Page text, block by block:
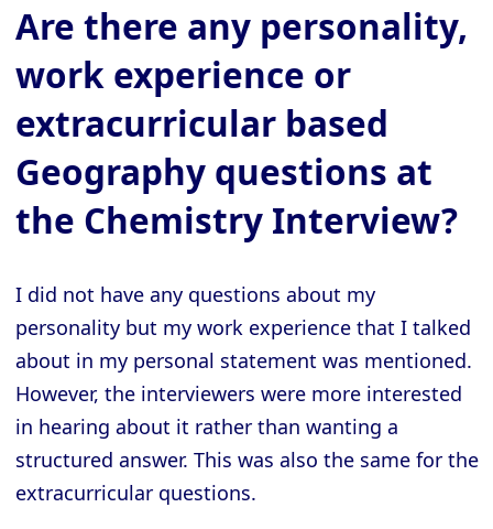
Are there any personality,
work experience or
extracurricular based
Geography questions at
the Chemistry Interview?
I did not have any questions about my
personality but my work experience that I talked
about in my personal statement was mentioned.
However, the interviewers were more interested
in hearing about it rather than wanting a
structured answer. This was also the same for the
extracurricular questions.